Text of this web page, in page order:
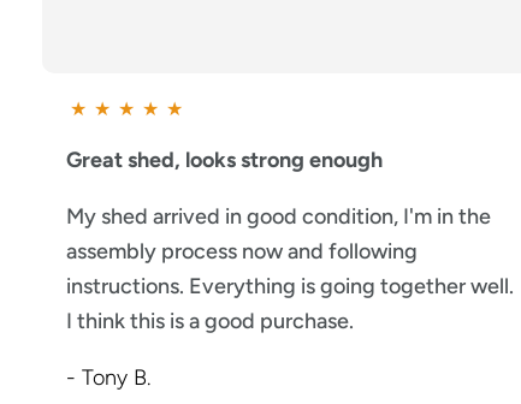
★ ★ ★ ★ ★
Great shed, looks strong enough
My shed arrived in good condition, I'm in the
assembly process now and following
instructions. Everything is going together well.
I think this is a good purchase.
- Tony B.